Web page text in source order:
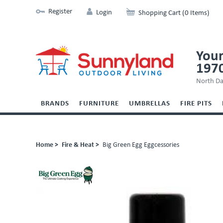
Register Login Shopping Cart (0 Items)
North
BRANDS FURNITURE UMBRELLAS FIRE PITS
Home > Fire & Heat > Big Green Egg Eggcessories